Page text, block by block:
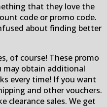
that they love the
code or promo code.
about finding better
of course! These promo
may obtain additional
every time! If you want
and other vouchers.
clearance sales. We get